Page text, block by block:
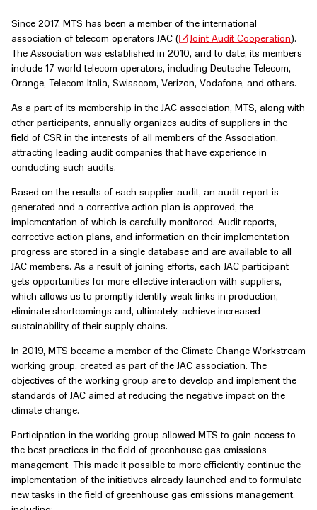
Since 2017, MTS has been a member of the international
association of telecom operators JAC (
Joint Audit Cooperation).
The Association was established in 2010, and to date, its members
include 17 world telecom operators, including Deutsche Telecom,
Orange, Telecom Italia, Swisscom, Verizon, Vodafone, and others.
As a part of its membership in the JAC association, MTS, along with
other participants, annually organizes audits of suppliers in the
field of CSR in the interests of all members of the Association,
attracting leading audit companies that have experience in
conducting such audits.
Based on the results of each supplier audit, an audit report is
generated and a corrective action plan is approved, the
implementation of which is carefully monitored. Audit reports,
corrective action plans, and information on their implementation
progress are stored in a single database and are available to all
JAC members. As a result of joining efforts, each JAC participant
gets opportunities for more effective interaction with suppliers,
which allows us to promptly identify weak links in production,
eliminate shortcomings and, ultimately, achieve increased
sustainability of their supply chains.
In 2019, MTS became a member of the Climate Change Workstream
working group, created as part of the JAC association. The
objectives of the working group are to develop and implement the
standards of JAC aimed at reducing the negative impact on the
climate change.
Participation in the working group allowed MTS to gain access to
the best practices in the field of greenhouse gas emissions
management. This made it possible to more efficiently continue the
implementation of the initiatives already launched and to formulate
new tasks in the field of greenhouse gas emissions management,